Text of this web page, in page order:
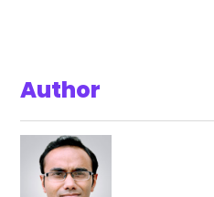
Author